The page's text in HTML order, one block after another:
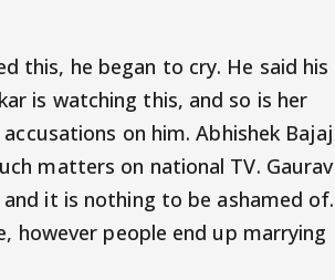
this, he began to cry. He said his
is watching this, and so is her
on him. Abhishek Bajaj
matters on national TV. Gaurav
it is nothing to be ashamed of.
however people end up marrying